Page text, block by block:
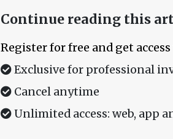
Continue reading this
Register for free and get
Exclusive for professional
Cancel anytime
Unlimited access: web, app